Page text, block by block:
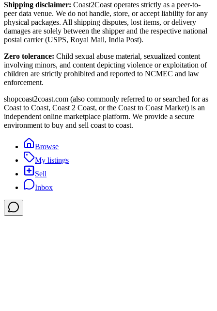
Shipping disclaimer: Coast2Coast operates strictly as a peer-to-
peer data venue. We do not handle, store, or accept liability for any
physical packages. All shipping disputes, lost items, or delivery
damages are solely between the shipper and the respective national
postal carrier (USPS, Royal Mail, India Post).
Zero tolerance: Child sexual abuse material, sexualized content
involving minors, and content depicting violence or exploitation of
children are strictly prohibited and reported to NCMEC and law
enforcement.
shopcoast2coast.com (also commonly referred to or searched for as
Coast to Coast, Coast 2 Coast, or the Coast to Coast Market) is an
independent online marketplace platform. We provide a secure
environment to buy and sell coast to coast.
Browse
My listings
Sell
Inbox